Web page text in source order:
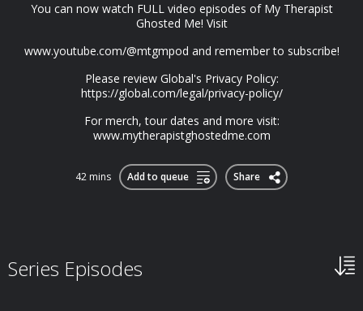
You can now watch FULL video episodes of My Therapist
Ghosted Me! Visit
www.youtube.com/@mtgmpod and remember to subscribe!
Please review Global's Privacy Policy:
https://global.com/legal/privacy-policy/
For merch, tour dates and more visit:
www.mytherapistghostedme.com
42 mins Add to queue Share
Series Episodes